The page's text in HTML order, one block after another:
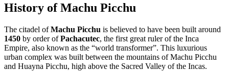
History of Machu Picchu
The citadel ofMachu Picchu is believed to have been built around
1450 by order ofPachacutec, the first great ruler of the Inca
Empire, also known as the “world transformer”. This luxurious
urban complex was built between the mountains of Machu Picchu
and Huayna Picchu, high above the Sacred Valley of the Incas.